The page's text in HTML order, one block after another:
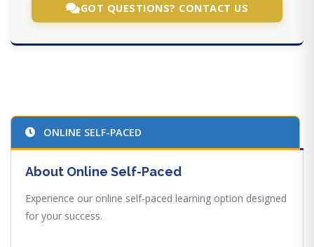
GOT QUESTIONS? CONTACT US
ONLINE SELF-PACED
About Online Self-Paced
Experience our online self-paced learning option designed
for your success.